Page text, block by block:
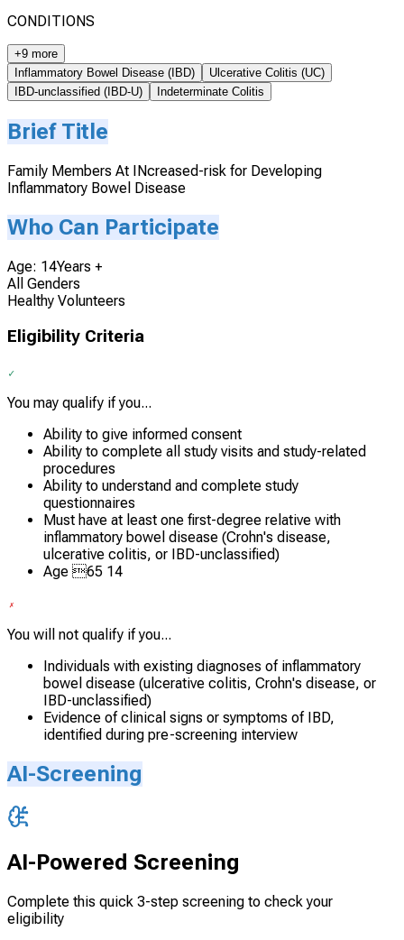
CONDITIONS
+9 more
Inflammatory Bowel Disease (IBD)
Ulcerative Colitis (UC)
IBD-unclassified (IBD-U)
Indeterminate Colitis
Brief Title
Family Members At INcreased-risk for Developing
Inflammatory Bowel Disease
Who Can Participate
Age: 14Years +
All Genders
Healthy Volunteers
Eligibility Criteria
You may qualify if you...
Ability to give informed consent
Ability to complete all study visits and study-related
procedures
Ability to understand and complete study
questionnaires
Must have at least one first-degree relative with
inflammatory bowel disease (Crohn's disease,
ulcerative colitis, or IBD-unclassified)
Age 65 14
You will not qualify if you...
Individuals with existing diagnoses of inflammatory
bowel disease (ulcerative colitis, Crohn's disease, or
IBD-unclassified)
Evidence of clinical signs or symptoms of IBD,
identified during pre-screening interview
AI-Screening
AI-Powered Screening
Complete this quick 3-step screening to check your
eligibility